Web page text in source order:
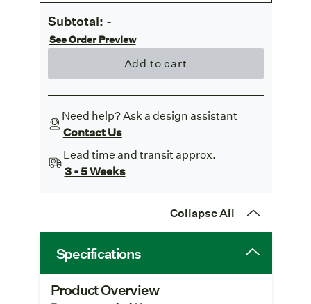
Subtotal: -
See Order Preview
Add to cart
Need help? Ask a design assistant
Contact Us
Lead time and transit approx.
3 - 5 Weeks
Collapse All
Specifications
Product Overview